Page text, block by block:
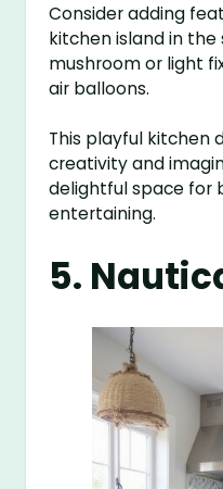
Consider adding
kitchen island in
mushroom or light
air balloons.
This playful kitchen
creativity and
delightful space for
entertaining.
5.